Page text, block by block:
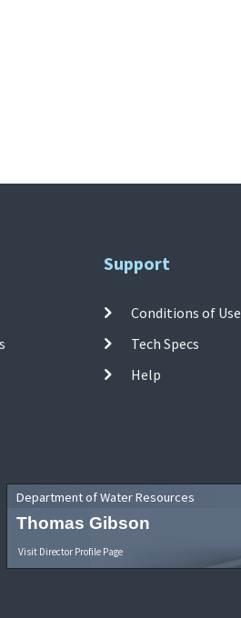
Support
Conditions of Use
Tech Specs
Help
Department of Water Resources
Thomas Gibson
Visit Director Profile Page